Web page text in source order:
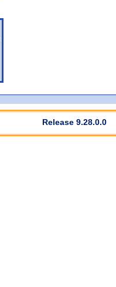
Release 9.28.0.0